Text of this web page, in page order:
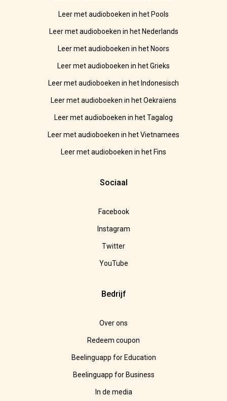
Leer met audioboeken in het Pools
Leer met audioboeken in het Nederlands
Leer met audioboeken in het Noors
Leer met audioboeken in het Grieks
Leer met audioboeken in het Indonesisch
Leer met audioboeken in het Oekraïens
Leer met audioboeken in het Tagalog
Leer met audioboeken in het Vietnamees
Leer met audioboeken in het Fins
Sociaal
Facebook
Instagram
Twitter
YouTube
Bedrijf
Over ons
Redeem coupon
Beelinguapp for Education
Beelinguapp for Business
In de media